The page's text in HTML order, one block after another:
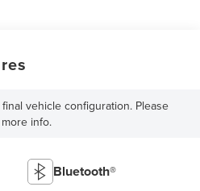
vehicle configuration. Please
info.
Bluetooth®